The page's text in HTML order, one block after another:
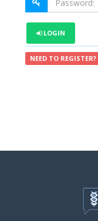
LOGIN
NEED TO REGISTER?